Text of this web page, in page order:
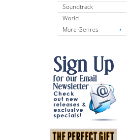
Soundtrack
World
More Genres